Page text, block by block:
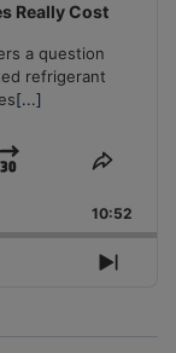
Really Cost
a question
refrigerant
[...]
Jump
Forward
Share
10:52
Next